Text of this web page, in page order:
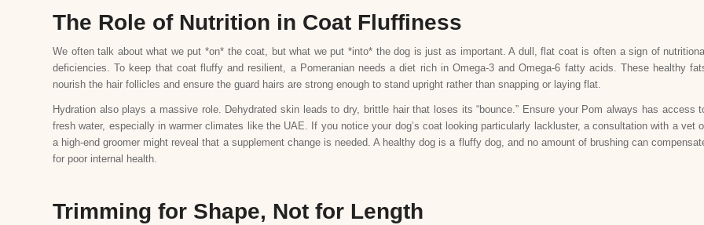
The Role of Nutrition in Coat Fluffiness
We often talk about what we put *on* the coat, but what we put *into* the dog is just as important. A dull, flat coat is often a sign of nutritional
deficiencies. To keep that coat fluffy and resilient, a Pomeranian needs a diet rich in Omega-3 and Omega-6 fatty acids. These healthy
nourish the hair follicles and ensure the guard hairs are strong enough to stand upright rather than snapping or laying flat.
Hydration also plays a massive role. Dehydrated skin leads to dry, brittle hair that loses its “bounce.” Ensure your Pom always has access
fresh water, especially in warmer climates like the UAE. If you notice your dog’s coat looking particularly lackluster, a consultation with a vet
a high-end groomer might reveal that a supplement change is needed. A healthy dog is a fluffy dog, and no amount of brushing can
for poor internal health.
Trimming for Shape, Not for Length